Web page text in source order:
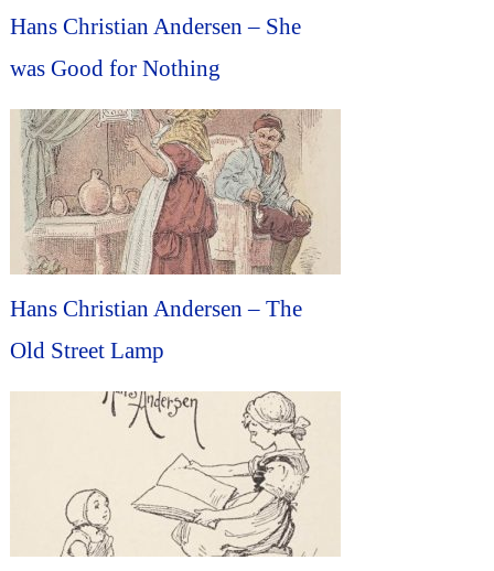
Hans Christian Andersen – She
was Good for Nothing
Hans Christian Andersen – The
Old Street Lamp